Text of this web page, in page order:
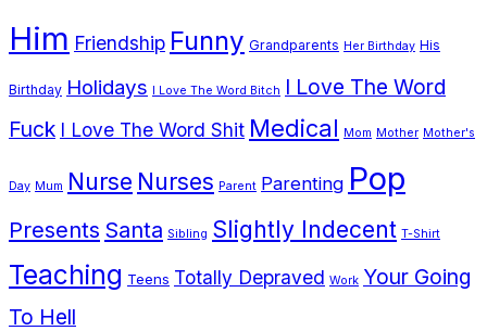
product
page
Him Friendship Funny Grandparents Her Birthday His
Birthday Holidays I Love The Word Bitch I Love The Word
Fuck I Love The Word Shit Medical Mom Mother Mother's
Day Mum Nurse Nurses Parent Parenting Pop
Presents Santa Sibling Slightly Indecent T-Shirt
Teaching Teens Totally Depraved Work Your Going
To Hell